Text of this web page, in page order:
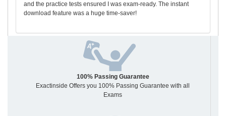
and the practice tests ensured I was exam-ready. The instant
download feature was a huge time-saver!
100% Passing Guarantee
Exactinside Offers you 100% Passing Guarantee with all
Exams